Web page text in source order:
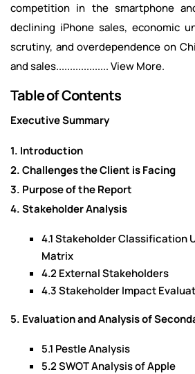
competition in the smartphone
declining iPhone sales, economic
scrutiny, and overdependence on
and sales................... View More.
Table of Contents
Executive Summary
1. Introduction
2. Challenges the Client is Facing
3. Purpose of the Report
4. Stakeholder Analysis
4.1 Stakeholder Classification
Matrix
4.2 External Stakeholders
4.3 Stakeholder Impact
5. Evaluation and Analysis of
5.1 Pestle Analysis
5.2 SWOT Analysis of Apple